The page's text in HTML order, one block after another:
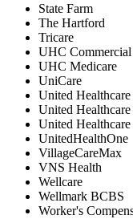
State Farm
The Hartford
Tricare
UHC Commercial
UHC Medicare
UniCare
United Healthcare
United
United
UnitedHealthOne
VillageCareMax
VNS Health
Wellcare
Wellmark BCBS
Worker's